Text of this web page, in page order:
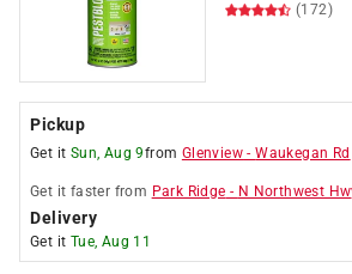
(172)
Pickup
Get it Sun, Aug 9from Glenview -Waukegan Rd
Get it faster from Park Ridge - N Northwest
Delivery
Get it Tue, Aug 11